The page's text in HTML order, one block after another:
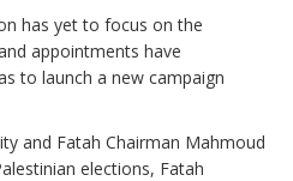
has yet to focus on the
appointments have
to launch a new campaign
and Fatah Chairman Mahmoud
elections, Fatah